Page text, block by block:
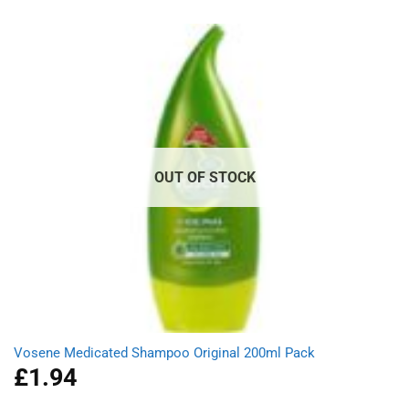
OUT OF STOCK
Vosene Medicated Shampoo Original 200ml Pack
£1.94